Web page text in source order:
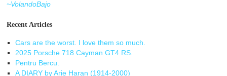
~VolandoBajo
Recent Articles
Cars are the worst. I love them so much.
2025 Porsche 718 Cayman GT4 RS.
Pentru Bercu.
A DIARY by Arie Haran (1914-2000)